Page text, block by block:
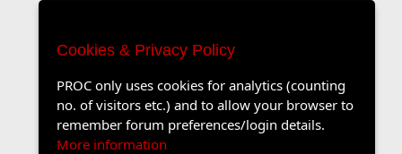
Cookies & Privacy Policy
PROC only uses cookies for analytics (counting
no. of visitors etc.) and to allow your browser to
remember forum preferences/login details.
More information